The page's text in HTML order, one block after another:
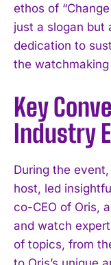
ethos of
just a slogan but
dedication to
the
Key
Industry
During the
host, led
co-CEO of Oris,
and watch
of topics, from